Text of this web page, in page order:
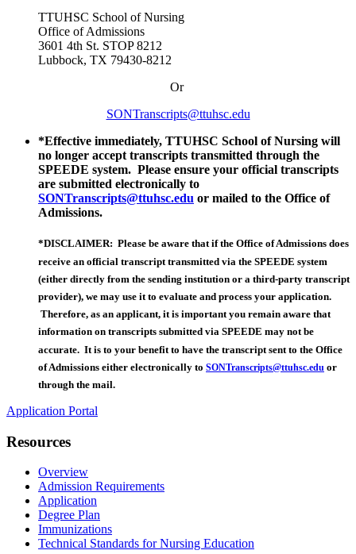
TTUHSC School of Nursing
Office of Admissions
3601 4th St. STOP 8212
Lubbock, TX 79430-8212
Or
SONTranscripts@ttuhsc.edu
*Effective immediately, TTUHSC School of Nursing will
no longer accept transcripts transmitted through the
SPEEDE system. Please ensure your official transcripts
are submitted electronically to
SONTranscripts@ttuhsc.edu or mailed to the Office of
Admissions.
*DISCLAIMER: Please be aware that if the Office of Admissions does
receive an official transcript transmitted via the SPEEDE system
(either directly from the sending institution or a third-party transcript
provider), we may use it to evaluate and process your application.
Therefore, as an applicant, it is important you remain aware that
information on transcripts submitted via SPEEDE may not be
accurate. It is to your benefit to have the transcript sent to the Office
of Admissions either electronically to SONTranscripts@ttuhsc.edu or
through the mail.
Application Portal
Resources
Overview
Admission Requirements
Application
Degree Plan
Immunizations
Technical Standards for Nursing Education